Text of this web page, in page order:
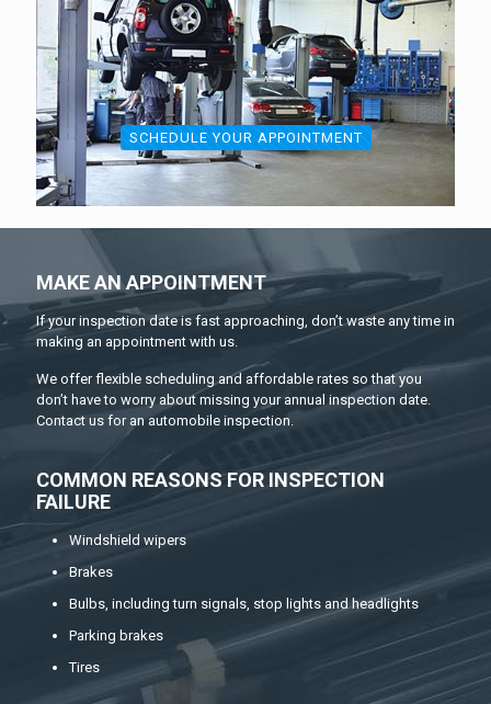
SCHEDULE YOUR APPOINTMENT
MAKE AN APPOINTMENT
If your inspection date is fast approaching, don’t waste any time in
making an appointment with us.
We offer flexible scheduling and affordable rates so that you
don’t have to worry about missing your annual inspection date.
Contact us for an automobile inspection.
COMMON REASONS FOR INSPECTION
FAILURE
Windshield wipers
Brakes
Bulbs, including turn signals, stop lights and headlights
Parking brakes
Tires